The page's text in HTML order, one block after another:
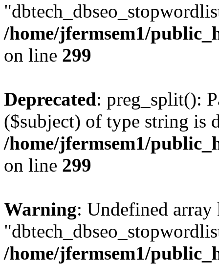
/home/jfermsem1/
on line 299
Deprecated: preg_split():
($subject) of type string is
/home/jfermsem1/
on line 299
Warning: Undefined array
/home/jfermsem1/